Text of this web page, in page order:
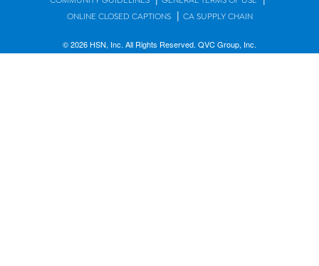
ONLINE CLOSED CAPTIONS | CA SUPPLY CHAIN
© 2026 HSN, Inc. All Rights Reserved. QVC Group, Inc.